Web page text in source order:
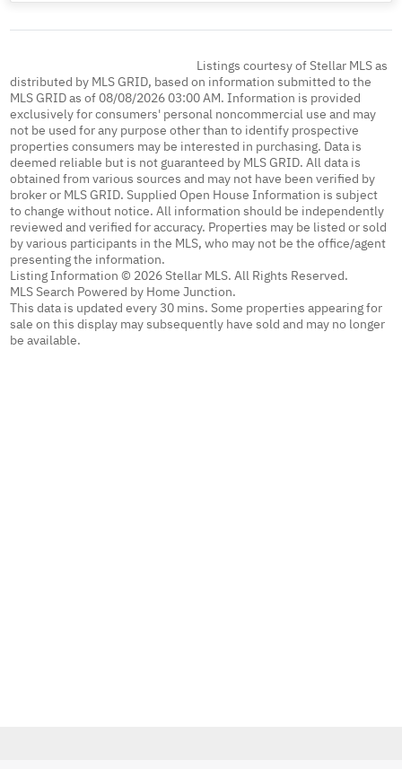
Listings courtesy of Stellar MLS as
distributed by MLS GRID, based on information submitted to the
MLS GRID as of 08/08/2026 03:00 AM. Information is provided
exclusively for consumers' personal noncommercial use and may
not be used for any purpose other than to identify prospective
properties consumers may be interested in purchasing. Data is
deemed reliable but is not guaranteed by MLS GRID. All data is
obtained from various sources and may not have been verified by
broker or MLS GRID. Supplied Open House Information is subject
to change without notice. All information should be independently
reviewed and verified for accuracy. Properties may be listed or sold
by various participants in the MLS, who may not be the office/agent
presenting the information.
Listing Information © 2026 Stellar MLS. All Rights Reserved.
MLS Search Powered by Home Junction.
This data is updated every 30 mins. Some properties appearing for
sale on this display may subsequently have sold and may no longer
be available.